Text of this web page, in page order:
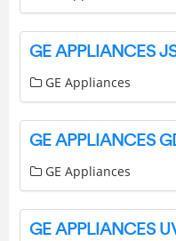
GE Appliances
GE Appliances